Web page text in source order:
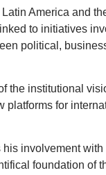
America and
to initiatives
political,
the institutional
for
his involvement
foundation of